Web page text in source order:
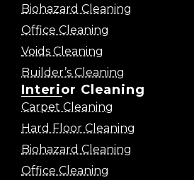
Biohazard Cleaning
Office Cleaning
Voids Cleaning
Builder’s Cleaning
Interior Cleaning
Carpet Cleaning
Hard Floor Cleaning
Biohazard Cleaning
Office Cleaning